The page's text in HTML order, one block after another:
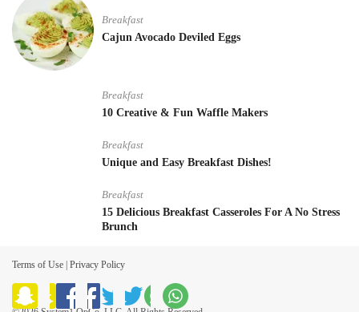
Breakfast
Cajun Avocado Deviled Eggs
Breakfast
10 Creative & Fun Waffle Makers
Breakfast
Unique and Easy Breakfast Dishes!
Breakfast
15 Delicious Breakfast Casseroles For A No Stress
Brunch
Terms of Use | Privacy Policy